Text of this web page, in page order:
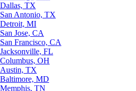
Dallas, TX
San Antonio, TX
Detroit, MI
San Jose, CA
San Francisco, CA
Jacksonville, FL
Columbus, OH
Austin, TX
Baltimore, MD
Memphis, TN